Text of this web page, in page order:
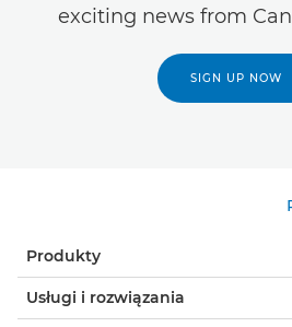
exciting news from
SIGN UP NOW
Produkty
Usługi i rozwiązania